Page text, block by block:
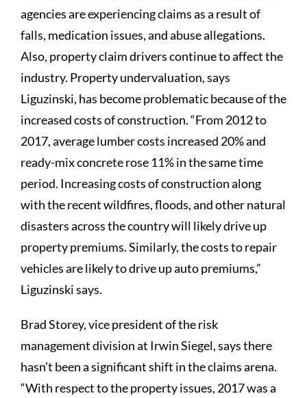
agencies are experiencing claims as a result of
falls, medication issues, and abuse allegations.
Also, property claim drivers continue to affect the
industry. Property undervaluation, says
Liguzinski, has become problematic because of the
increased costs of construction. “From 2012 to
2017, average lumber costs increased 20% and
ready-mix concrete rose 11% in the same time
period. Increasing costs of construction along
with the recent wildfires, floods, and other natural
disasters across the country will likely drive up
property premiums. Similarly, the costs to repair
vehicles are likely to drive up auto premiums,”
Liguzinski says.
Brad Storey, vice president of the risk
management division at Irwin Siegel, says there
hasn’t been a significant shift in the claims arena.
“With respect to the property issues, 2017 was a